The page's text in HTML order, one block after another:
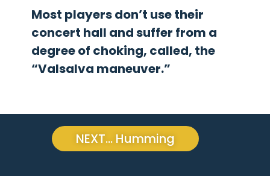
Most players don’t use their
concert hall and suffer from a
degree of choking, called, the
“Valsalva maneuver.”
NEXT... Humming